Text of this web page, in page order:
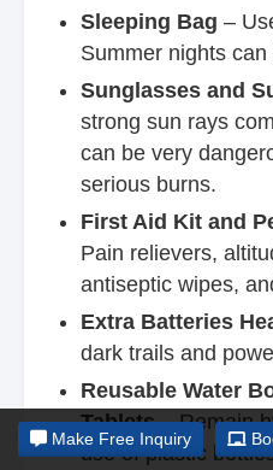
Sleeping Bag –
Summer nights
Sunglasses and
strong sun rays
can be very
serious burns.
First Aid Kit and
Pain relievers,
antiseptic wipes,
Extra Batteries
dark trails and
Reusable Water
Tablets– Remain
use of plastic
Make Free Inquiry